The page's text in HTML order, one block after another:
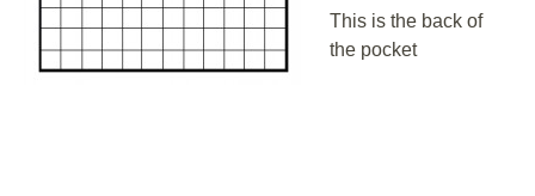
This is the back of
the pocket